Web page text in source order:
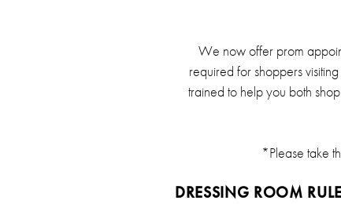
We now offer prom
required for shoppers
trained to help you both
*Please take
DRESSING ROOM